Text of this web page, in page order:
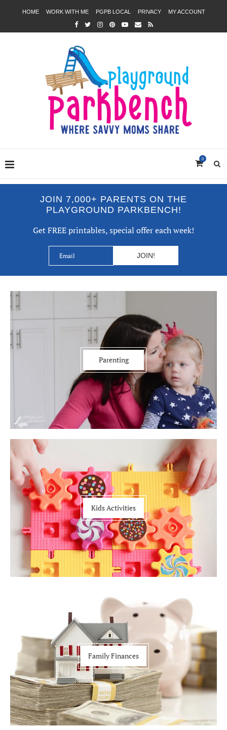
HOME WORK WITH ME PGPB LOCAL PRIVACY MY ACCOUNT
0
JOIN 7,000+ PARENTS ON THE
PLAYGROUND PARKBENCH!
Get FREE printables, special offer each week!
Parenting
Kids Activities
Family Finances